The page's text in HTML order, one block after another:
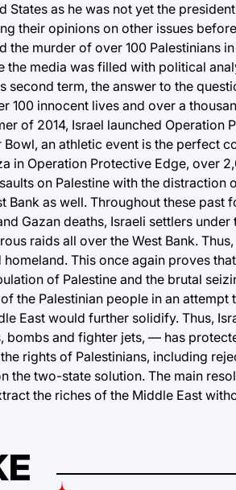
as he was not yet the
their opinions on other issues
the murder of over 100 Palestinians
the media was filled with political
second term, the answer to the
100 innocent lives and over a
of 2014, Israel launched Operation
an athletic event is the perfect
in Operation Protective Edge, over
on Palestine with the distraction
as well. Throughout these past
Gazan deaths, Israeli settlers
raids all over the West Bank.
This once again proves
of Palestine and the brutal
the Palestinian people in an
East would further solidify. Thus,
bombs and fighter jets, — has
rights of Palestinians, including
the two-state solution. The main
the riches of the Middle East